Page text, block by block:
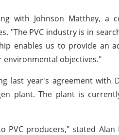
with Johnson Matthey, a
"The PVC industry is in
enables us to provide an
objectives."
last year's agreement with
plant. The plant is
producers," stated Alan